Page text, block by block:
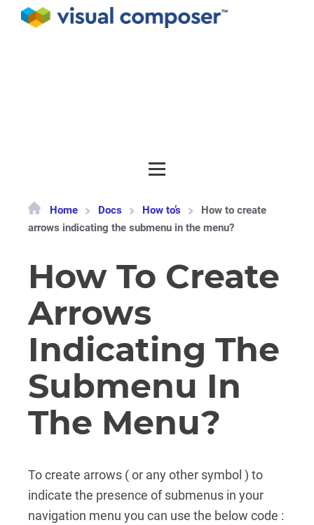
Home Docs How to’s
How to create
arrows indicating the submenu in the menu?
How To Create
Arrows
Indicating The
Submenu In
The Menu?
To create arrows ( or any other symbol ) to
indicate the presence of submenus in your
navigation menu you can use the below code :